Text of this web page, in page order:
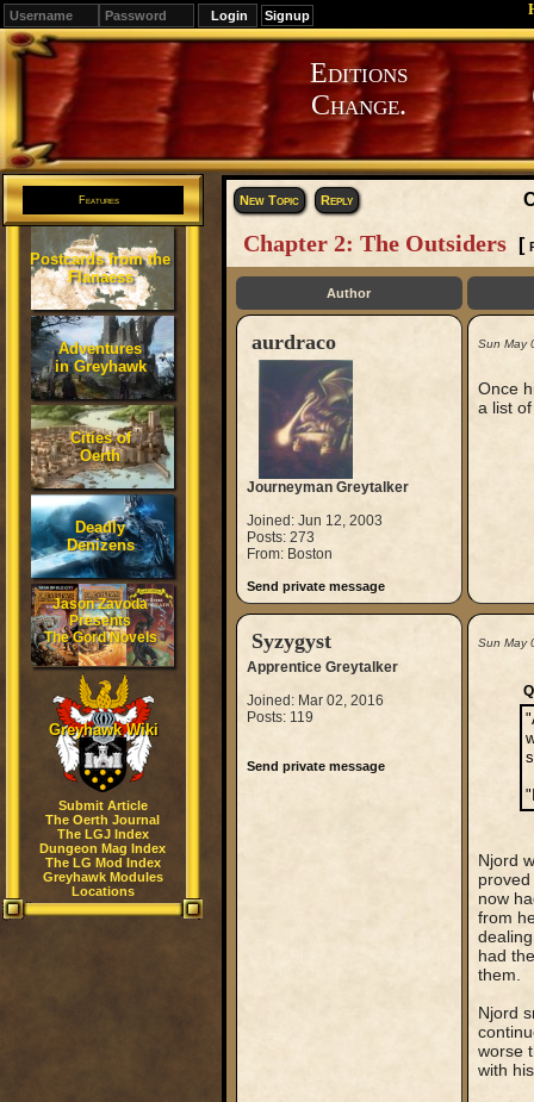
Signup
Editions
Change.
Features
Postcards from the
Flanaess
Adventures
in Greyhawk
Cities of
Oerth
Deadly
Denizens
Jason Zavoda
Presents
The Gord Novels
Greyhawk Wiki
Submit Article
The Oerth Journal
The LGJ Index
Dungeon Mag Index
The LG Mod Index
Greyhawk Modules
Locations
New Topic Reply
Chapter 2: The Outsiders [
Author
aurdraco
Journeyman Greytalker
Joined: Jun 12, 2003
Posts: 273
From: Boston
Send private message
Sun May
Once
a list
Syzygyst
Apprentice Greytalker
Joined: Mar 02, 2016
Posts: 119
Send private message
Sun May
Njord
now
from
had
them.
Njord
worse
with